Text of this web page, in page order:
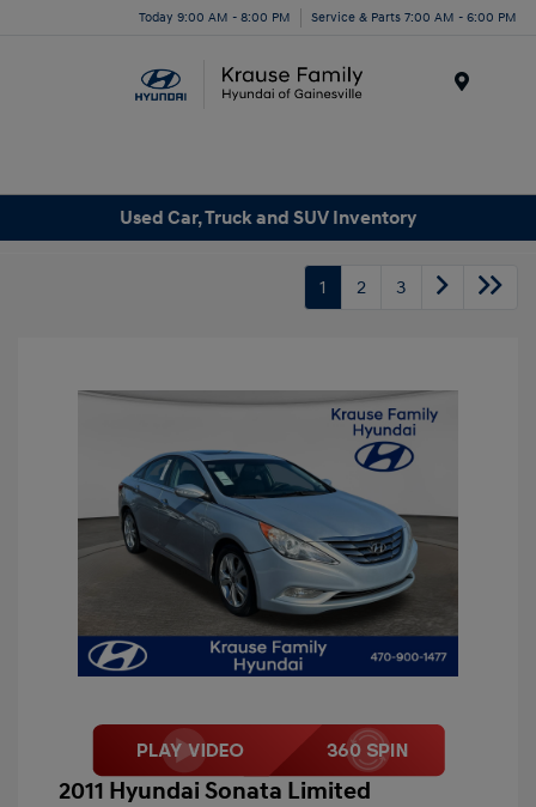
Today 9:00 AM - 8:00 PM Service & Parts 7:00 AM - 6:00 PM
Used Car, Truck and SUV Inventory
1 2 3
2011 Hyundai Sonata Limited